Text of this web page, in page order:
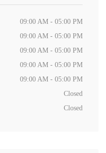
09:00 AM - 05:00 PM
09:00 AM - 05:00 PM
09:00 AM - 05:00 PM
09:00 AM - 05:00 PM
09:00 AM - 05:00 PM
Closed
Closed